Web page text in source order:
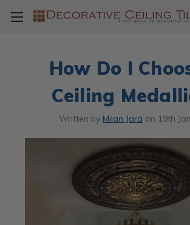
How Do I
Ceiling
Written by Milan Jara on 19th